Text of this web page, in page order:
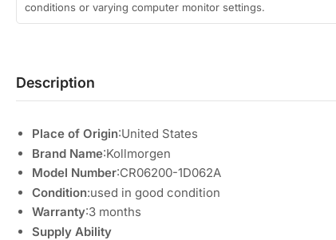
conditions or varying computer monitor settings.
Description
Place of Origin:United States
Brand Name:Kollmorgen
Model Number:CR06200-1D062A
Condition:used in good condition
Warranty:3 months
Supply Ability